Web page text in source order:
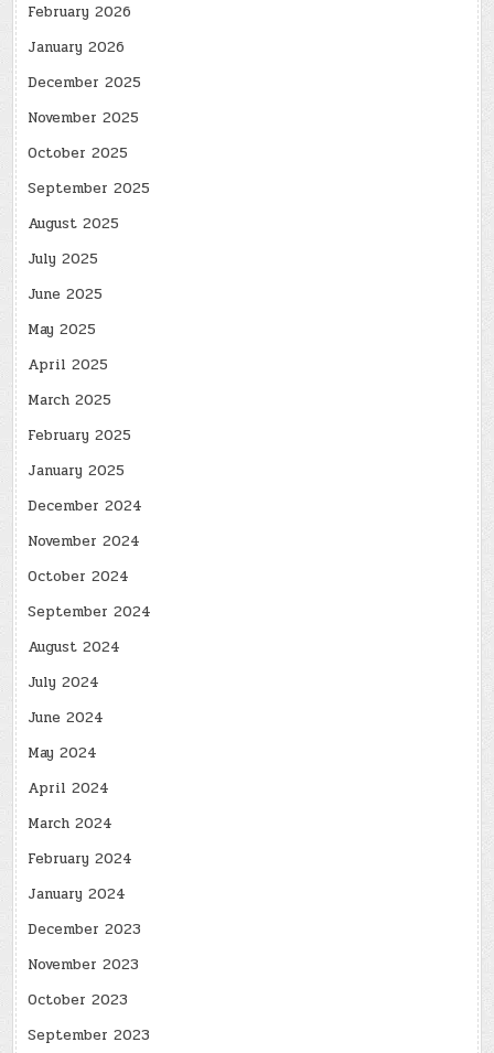
February 2026
January 2026
December 2025
November 2025
October 2025
September 2025
August 2025
July 2025
June 2025
May 2025
April 2025
March 2025
February 2025
January 2025
December 2024
November 2024
October 2024
September 2024
August 2024
July 2024
June 2024
May 2024
April 2024
March 2024
February 2024
January 2024
December 2023
November 2023
October 2023
September 2023